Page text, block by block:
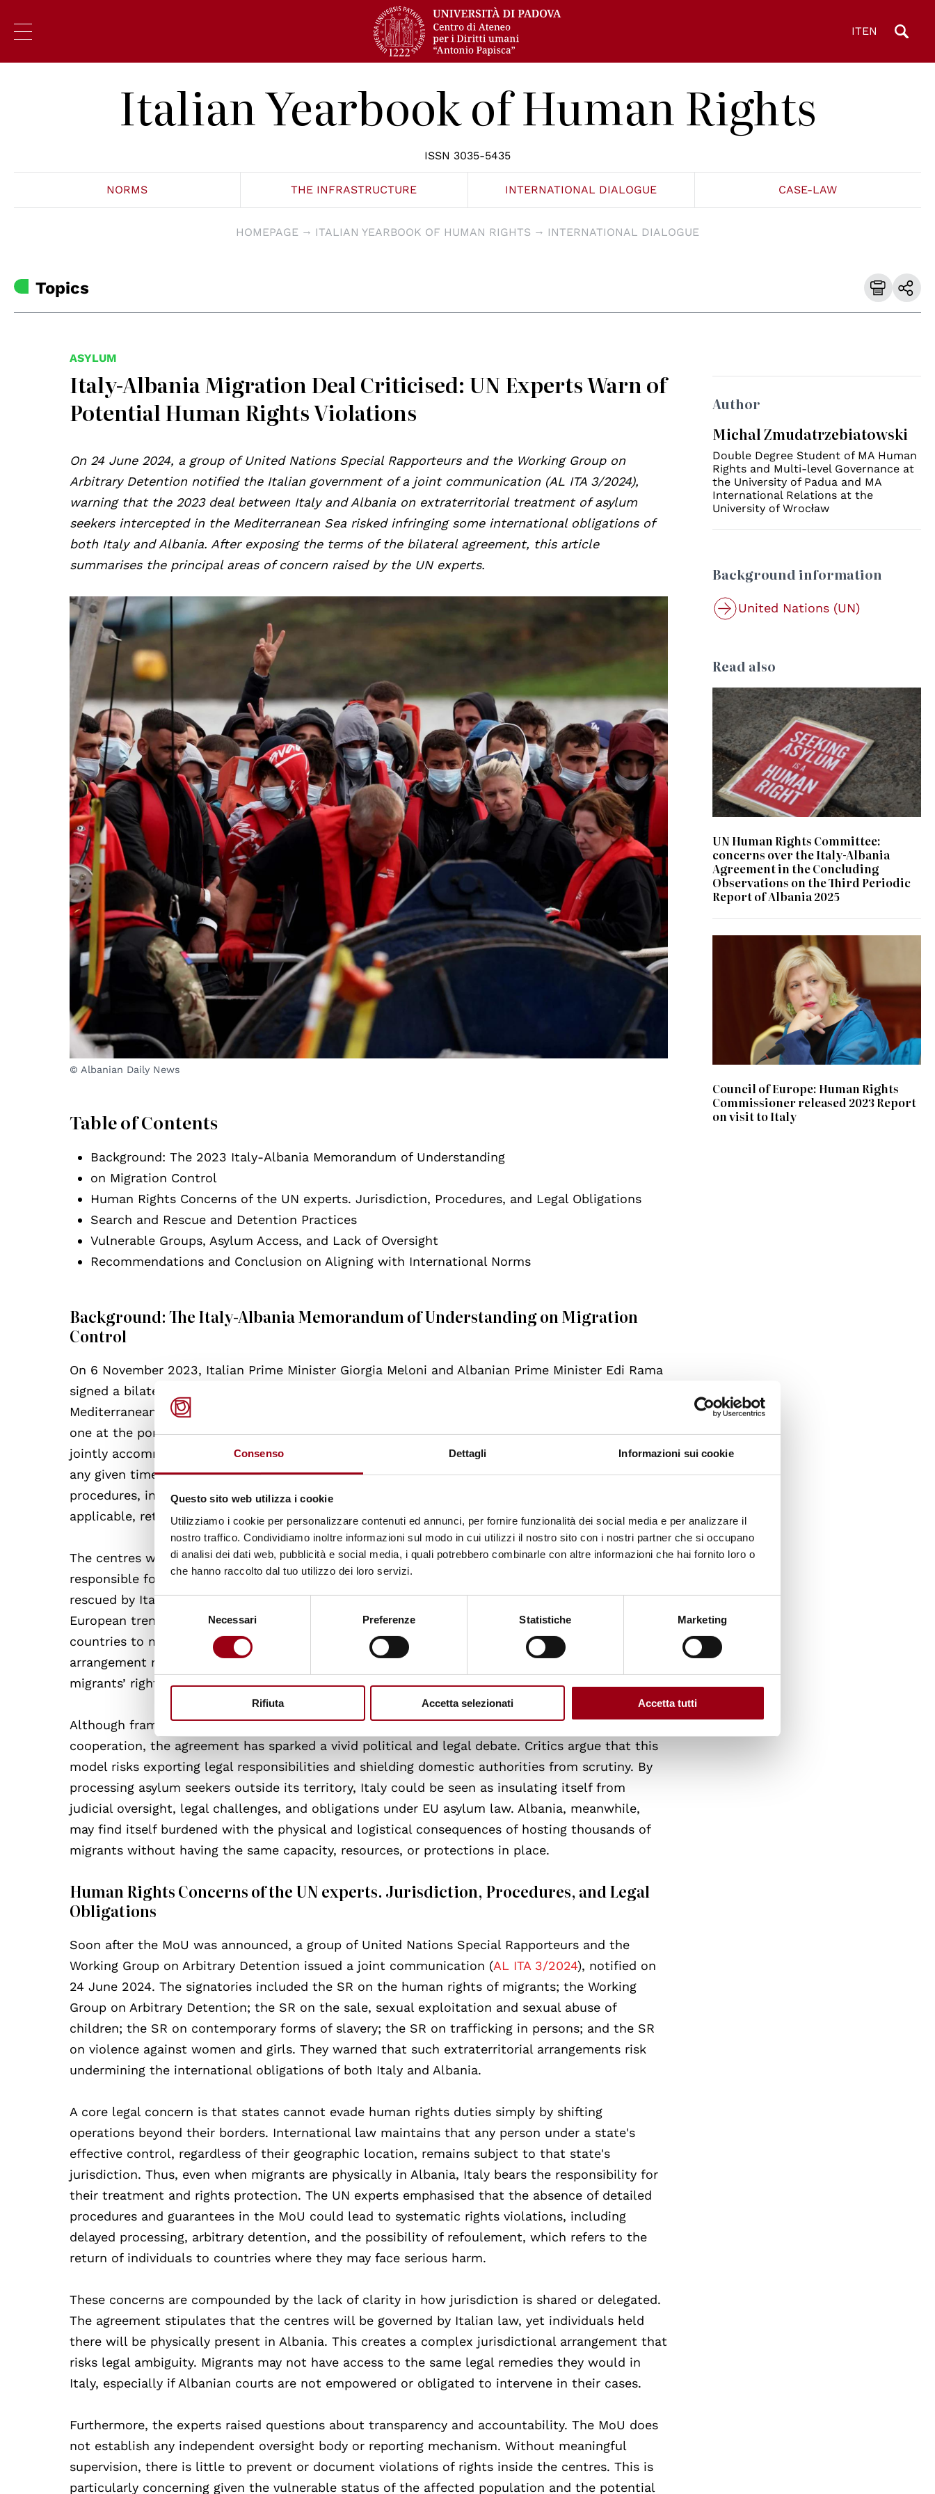
Consenso Dettagli Informazioni sui cookie
Questo sito web utilizza i cookie
Utilizziamo i cookie per personalizzare contenuti ed annunci, per fornire funzionalità dei social media e per analizzare il
nostro traffico. Condividiamo inoltre informazioni sul modo in cui utilizzi il nostro sito con i nostri partner che si occupano
di analisi dei dati web, pubblicità e social media, i quali potrebbero combinarle con altre informazioni che hai fornito loro o
che hanno raccolto dal tuo utilizzo dei loro servizi.
Selezione
del
Necessari Preferenze Statistiche Marketing
Rifiuta Accetta selezionati Accetta tutti
ITEN
Italian Yearbook of Human Rights
ISSN 3035-5435
NORMS THE INFRASTRUCTURE INTERNATIONAL DIALOGUE CASE-LAW
HOMEPAGE ITALIAN YEARBOOK OF HUMAN RIGHTS INTERNATIONAL DIALOGUE
Topics
ASYLUM
Italy-Albania Migration Deal Criticised: UN Experts Warn of
Potential Human Rights Violations
On 24 June 2024, a group of United Nations Special Rapporteurs and the Working Group on
Arbitrary Detention notified the Italian government of a joint communication (AL ITA 3/2024),
warning that the 2023 deal between Italy and Albania on extraterritorial treatment of asylum
seekers intercepted in the Mediterranean Sea risked infringing some international obligations of
both Italy and Albania. After exposing the terms of the bilateral agreement, this article
summarises the principal areas of concern raised by the UN experts.
© Albanian Daily News
Table of Contents
Background: The 2023 Italy-Albania Memorandum of Understanding
on Migration Control
Human Rights Concerns of the UN experts. Jurisdiction, Procedures, and Legal Obligations
Search and Rescue and Detention Practices
Vulnerable Groups, Asylum Access, and Lack of Oversight
Recommendations and Conclusion on Aligning with International Norms
Background: The Italy-Albania Memorandum of Understanding on Migration
Control
On 6 November 2023, Italian Prime Minister Giorgia Meloni and Albanian Prime Minister Edi Rama
signed a bilateral Memorandum of Understanding (MoU) to manage irregular migration across the
Mediterranean. The agreement provides for the construction of two migration centres in Albania,
one at the port of Shengjin and the other in Gjader (about 20 km from the coast), designed to
jointly accommodate up to 3,000 people rescued by Italian authorities in international waters at
any given time. Individuals transferred to these facilities would be subjected to border asylum
procedures, including accelerated assessments of international protection claims, and, where
applicable, return procedures in accordance with Italian and EU law.
The centres will remain under Italian legal and administrative jurisdiction, while Albania will be
responsible for the external security perimeter. According to the agreement, only migrants
rescued by Italian vessels will be transferred to these centres. The initiative represents a broader
European trend of externalising migration control, wherein EU states collaborate with non-EU
countries to manage asylum and border procedures outside the Union’s territory. This
arrangement raises pressing legal and ethical questions, especially regarding the protection of
migrants’ rights beyond a state’s borders.
Although framed as a response to practical constraints and the need for international
cooperation, the agreement has sparked a vivid political and legal debate. Critics argue that this
model risks exporting legal responsibilities and shielding domestic authorities from scrutiny. By
processing asylum seekers outside its territory, Italy could be seen as insulating itself from
judicial oversight, legal challenges, and obligations under EU asylum law. Albania, meanwhile,
may find itself burdened with the physical and logistical consequences of hosting thousands of
migrants without having the same capacity, resources, or protections in place.
Human Rights Concerns of the UN experts. Jurisdiction, Procedures, and Legal
Obligations
Soon after the MoU was announced, a group of United Nations Special Rapporteurs and the
Working Group on Arbitrary Detention issued a joint communication (AL ITA 3/2024), notified on
24 June 2024. The signatories included the SR on the human rights of migrants; the Working
Group on Arbitrary Detention; the SR on the sale, sexual exploitation and sexual abuse of
children; the SR on contemporary forms of slavery; the SR on trafficking in persons; and the SR
on violence against women and girls. They warned that such extraterritorial arrangements risk
undermining the international obligations of both Italy and Albania.
A core legal concern is that states cannot evade human rights duties simply by shifting
operations beyond their borders. International law maintains that any person under a state's
effective control, regardless of their geographic location, remains subject to that state's
jurisdiction. Thus, even when migrants are physically in Albania, Italy bears the responsibility for
their treatment and rights protection. The UN experts emphasised that the absence of detailed
procedures and guarantees in the MoU could lead to systematic rights violations, including
delayed processing, arbitrary detention, and the possibility of refoulement, which refers to the
return of individuals to countries where they may face serious harm.
These concerns are compounded by the lack of clarity in how jurisdiction is shared or delegated.
The agreement stipulates that the centres will be governed by Italian law, yet individuals held
there will be physically present in Albania. This creates a complex jurisdictional arrangement that
risks legal ambiguity. Migrants may not have access to the same legal remedies they would in
Italy, especially if Albanian courts are not empowered or obligated to intervene in their cases.
Furthermore, the experts raised questions about transparency and accountability. The MoU does
not establish any independent oversight body or reporting mechanism. Without meaningful
supervision, there is little to prevent or document violations of rights inside the centres. This is
particularly concerning given the vulnerable status of the affected population and the potential
Author
Michal Zmudatrzebiatowski
Double Degree Student of MA Human
Rights and Multi-level Governance at
the University of Padua and MA
International Relations at the
University of Wrocław
Background information
United Nations (UN)
Read also
© Kate Ausburn
UN Human Rights Committee:
concerns over the Italy-Albania
Agreement in the Concluding
Observations on the Third Periodic
Report of Albania 2025
Council of Europe: Human Rights
Commissioner released 2023 Report
on visit to Italy